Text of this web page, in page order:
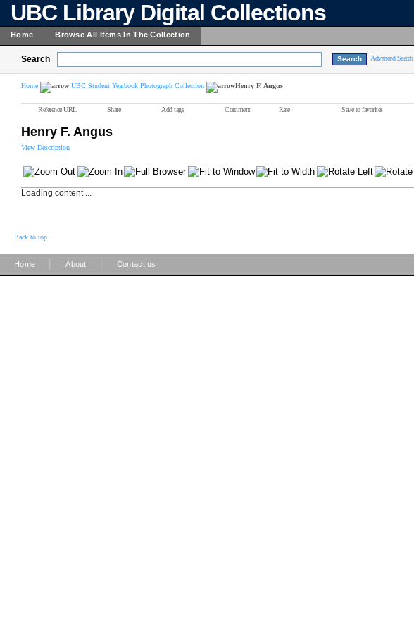
UBC Library Digital Collections
Home Browse All Items In The Collection
Search Advanced Search
Home UBC Student Yearbook Photograph Collection Henry F. Angus
Reference URL Share Add tags Comment Rate Save to favorites
Henry F. Angus
View Description
Loading content ...
Back to top
Home About Contact us